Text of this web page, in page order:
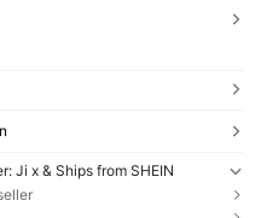
Ji x & Ships from SHEIN